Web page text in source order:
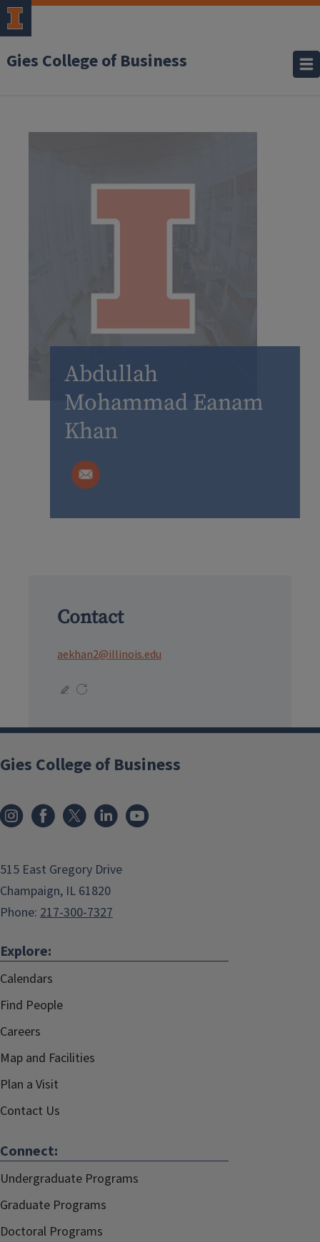
Gies College of Business
Abdullah
Mohammad Eanam
Khan
Contact
aekhan2@illinois.edu
Gies College of Business
515 East Gregory Drive
Champaign, IL 61820
Phone: 217-300-7327
Explore:
Calendars
Find People
Careers
Map and Facilities
Plan a Visit
Contact Us
Connect:
Undergraduate Programs
Graduate Programs
Doctoral Programs